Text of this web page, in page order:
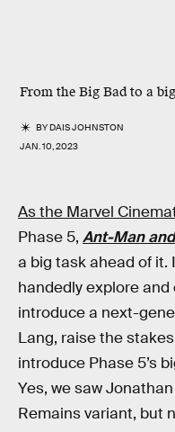
From the Big Bad to a
BYDAIS JOHNSTON
JAN. 10, 2023
As the Marvel
Phase 5, Ant-Man
a big task ahead of
handedly explore
introduce a next-
Lang, raise the
introduce Phase 5’s
Yes, we saw
Remains variant, but